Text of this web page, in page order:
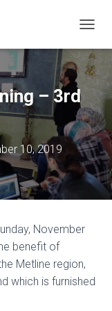
O
G
G
N
A
V
I
G
A
– 3rd
10, 2019
November
benefit of
Metline region,
which is furnished